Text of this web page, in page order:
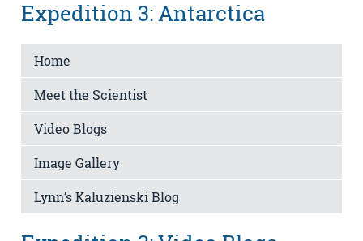
Expedition 3: Antarctica
Home
Meet the Scientist
Video Blogs
Image Gallery
Lynn’s Kaluzienski Blog